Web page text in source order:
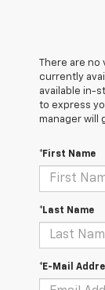
There are
currently
available in-
to express
manager will
*First Name
*Last Name
*E-Mail